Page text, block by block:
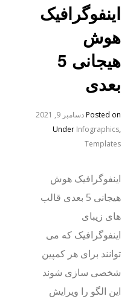
اینفوگرافیک
هوش
هیجانی 5
بعدی
Posted onدسامبر 9, 2021
UnderInfographics
Templates
اینفوگرافیک هوش
هیجانی 5 بعدی قالب
های زیبای
اینفوگرافیک که می
توانند برای هر کمپین
شخصی سازی شوند
این الگو را ویرایش